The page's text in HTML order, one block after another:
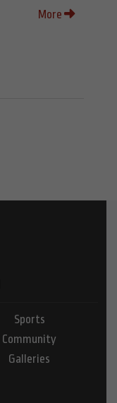
More
Sports
Community
Galleries